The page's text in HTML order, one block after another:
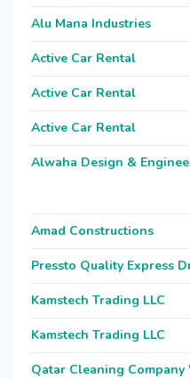
Alu Mana Industries
Active Car Rental
Active Car Rental
Active Car Rental
Alwaha Design &
Amad Constructions
Pressto Quality Express
Kamstech Trading LLC
Kamstech Trading LLC
Qatar Cleaning Company